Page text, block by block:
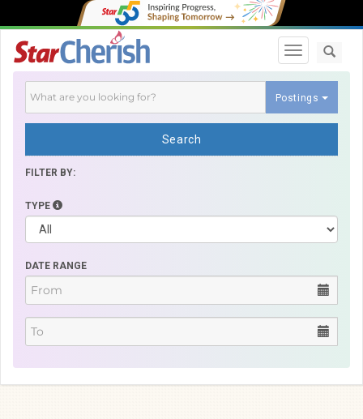
Toggle
Postings
Search
FILTER BY:
TYPE
DATE RANGE